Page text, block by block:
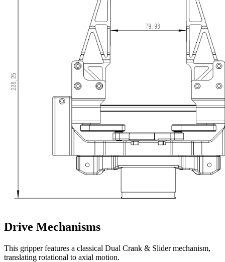
Drive Mechanisms
This gripper features a classical Dual Crank & Slider mechanism,
translating rotational to axial motion.